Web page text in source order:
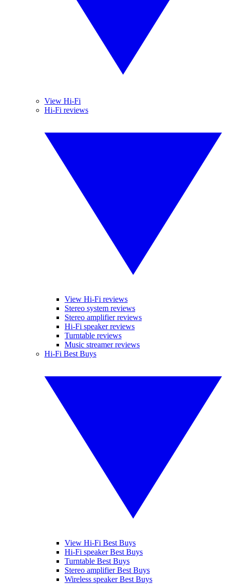
View Hi-Fi
Hi-Fi reviews
View Hi-Fi reviews
Stereo system reviews
Stereo amplifier reviews
Hi-Fi speaker reviews
Turntable reviews
Music streamer reviews
Hi-Fi Best Buys
View Hi-Fi Best Buys
Hi-Fi speaker Best Buys
Turntable Best Buys
Stereo amplifier Best Buys
Wireless speaker Best Buys